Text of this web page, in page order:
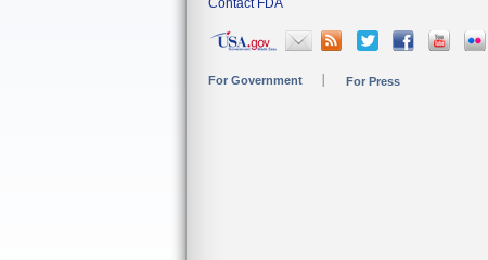
Contact FDA
For Government For Press